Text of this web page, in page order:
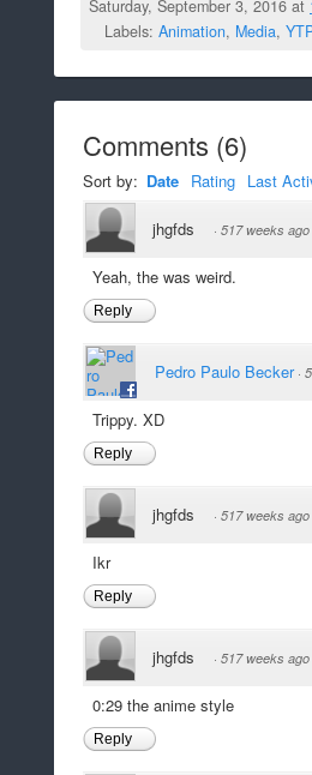
Saturday, September 3, 2016 at
Labels: Animation, Media, YTP
Comments (6)
Sort by: Date Rating Last
jhgfds · 517 weeks ago
Yeah, the was weird.
Reply
Pedro Paulo Becker ·
Trippy. XD
Reply
jhgfds · 517 weeks ago
Ikr
Reply
jhgfds · 517 weeks ago
0:29 the anime style
Reply